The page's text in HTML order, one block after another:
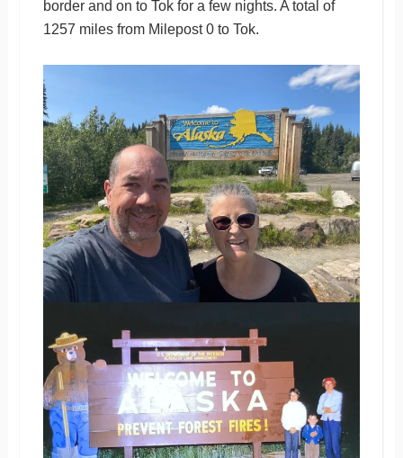
border and on to Tok for a few nights. A total of
1257 miles from Milepost 0 to Tok.